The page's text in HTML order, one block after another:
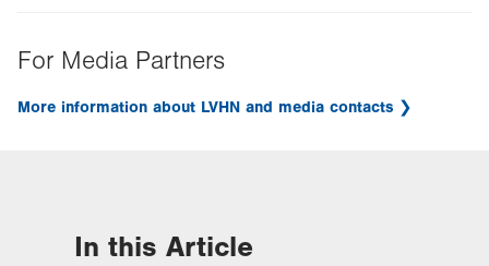
For Media Partners
More information about LVHN and media contacts
In this Article